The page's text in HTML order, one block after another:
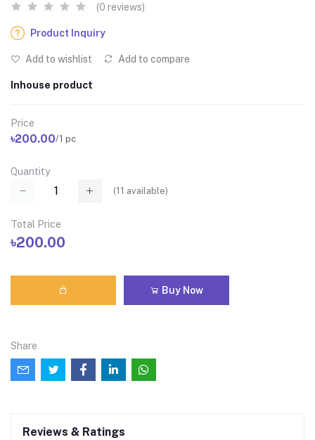
(0 reviews)
Product Inquiry
Add to wishlist Add to compare
Inhouse product
Price
৳200.00/1 pc
Quantity
(11 available)
Total Price
৳200.00
Buy Now
Share
Reviews & Ratings